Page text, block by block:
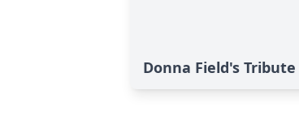
Donna Field's Tribute